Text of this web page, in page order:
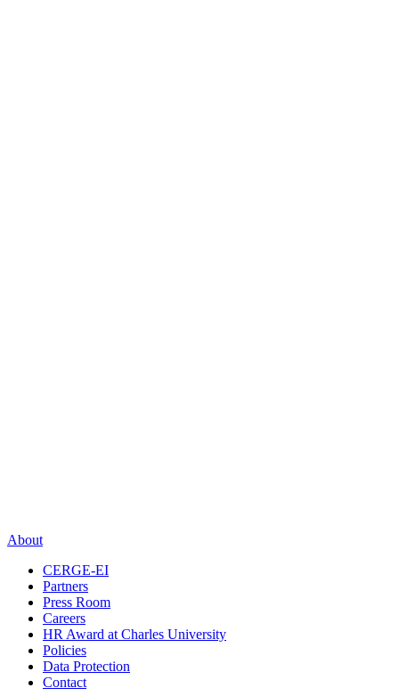
About
CERGE-EI
Partners
Press Room
Careers
HR Award at Charles University
Policies
Data Protection
Contact